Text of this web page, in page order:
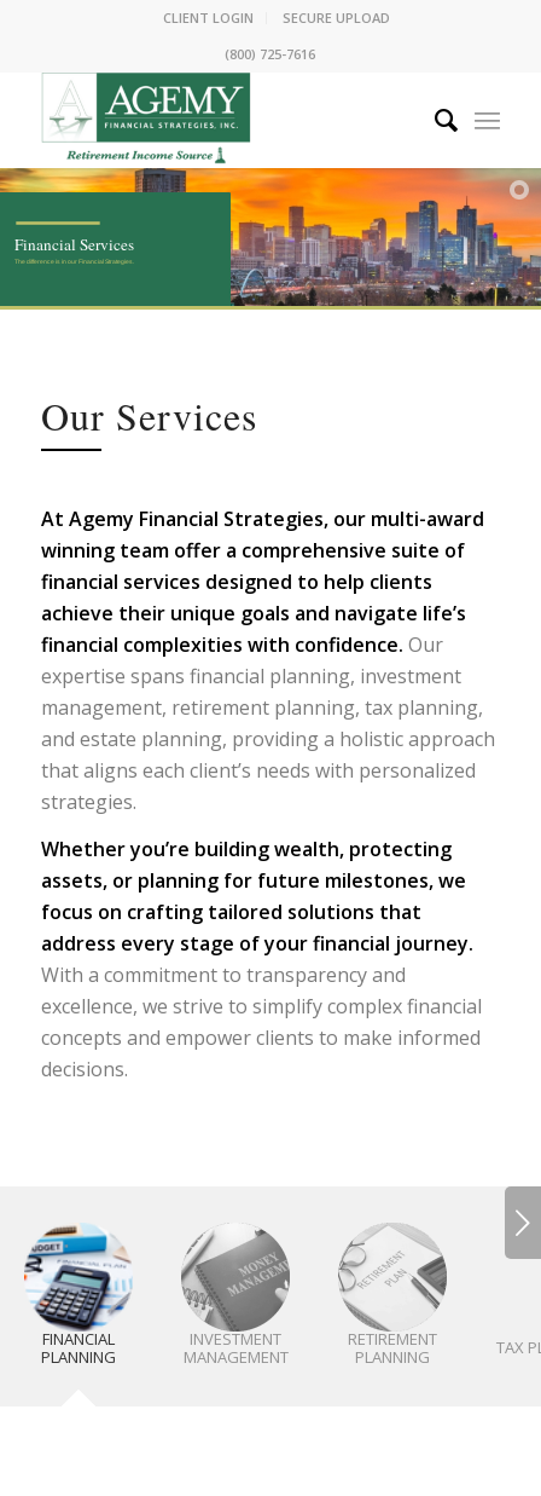
CLIENT LOGIN
SECURE UPLOAD
(800) 725-7616
Financial Services
Thedifferenceis in our Financial Strategies.
Our Services
At Agemy Financial Strategies, our multi-award
winning team offer a comprehensive suite of
financial services designed to help clients
achieve their unique goals and navigate life’s
financial complexities with confidence. Our
expertise spans financial planning, investment
management, retirement planning, tax planning,
and estate planning, providing a holistic approach
that aligns each client’s needs with personalized
strategies.
Whether you’re building wealth, protecting
assets, or planning for future milestones, we
focus on crafting tailored solutions that
address every stage of your financial journey.
With a commitment to transparency and
excellence, we strive to simplify complex financial
concepts and empower clients to make informed
decisions.
FINANCIAL
PLANNING
INVESTMENT
MANAGEMENT
RETIREMENT
PLANNING
TAX
Next